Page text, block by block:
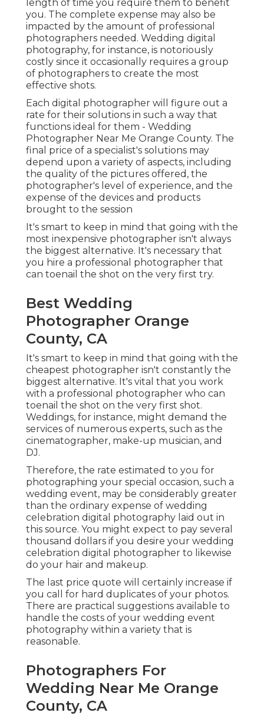
length of time you require them to benefit
you. The complete expense may also be
impacted by the amount of professional
photographers needed. Wedding digital
photography, for instance, is notoriously
costly since it occasionally requires a group
of photographers to create the most
effective shots.
Each digital photographer will figure out a
rate for their solutions in such a way that
functions ideal for them - Wedding
Photographer Near Me Orange County. The
final price of a specialist's solutions may
depend upon a variety of aspects, including
the quality of the pictures offered, the
photographer's level of experience, and the
expense of the devices and products
brought to the session
It's smart to keep in mind that going with the
most inexpensive photographer isn't always
the biggest alternative. It's necessary that
you hire a professional photographer that
can toenail the shot on the very first try.
Best Wedding
Photographer Orange
County, CA
It's smart to keep in mind that going with the
cheapest photographer isn't constantly the
biggest alternative. It's vital that you work
with a professional photographer who can
toenail the shot on the very first shot.
Weddings, for instance, might demand the
services of numerous experts, such as the
cinematographer, make-up musician, and
DJ.
Therefore, the rate estimated to you for
photographing your special occasion, such a
wedding event, may be considerably greater
than the ordinary expense of wedding
celebration digital photography laid out in
this source. You might expect to pay several
thousand dollars if you desire your wedding
celebration digital photographer to likewise
do your hair and makeup.
The last price quote will certainly increase if
you call for hard duplicates of your photos.
There are practical suggestions available to
handle the costs of your wedding event
photography within a variety that is
reasonable.
Photographers For
Wedding Near Me Orange
County, CA